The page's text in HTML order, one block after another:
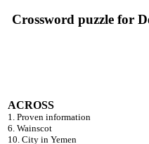
Crossword puzzle for
ACROSS
1. Proven information
6. Wainscot
10. City in Yemen